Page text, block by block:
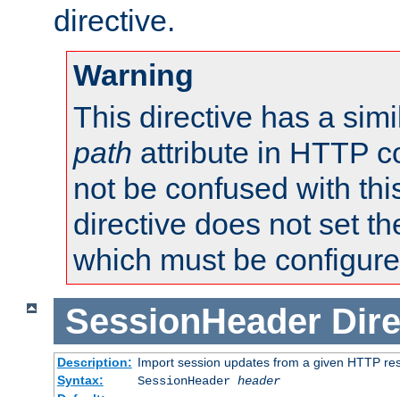
directive.
Warning
This directive has a
path attribute in HTTP
not be confused with
directive does not set
which must be
SessionHeader
Description: Import session updates from a given HTTP
Syntax:
SessionHeader header